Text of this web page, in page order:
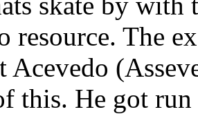
resource. The
this. He got